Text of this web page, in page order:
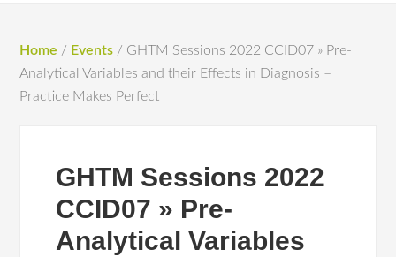
Home / Events / GHTM Sessions 2022 CCID07 » Pre-
Analytical Variables and their Effects in Diagnosis –
Practice Makes Perfect
GHTM Sessions 2022
CCID07 » Pre-
Analytical Variables